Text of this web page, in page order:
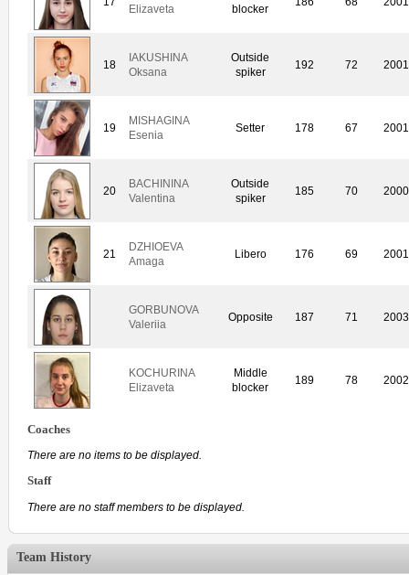
Elizaveta
blocker
18
IAKUSHINA
Oksana
Outside
spiker
192 72 2001
19
MISHAGINA
Esenia
Setter 178 67 2001
20
BACHININA
Valentina
Outside
spiker
185 70 2000
21
DZHIOEVA
Amaga
Libero 176 69 2001
GORBUNOVA
Valeriia
Opposite 187 71 2003
KOCHURINA
Elizaveta
Middle
blocker
189 78 2002
Coaches
There are no items to be displayed.
Staff
There are no staff members to be displayed.
Team History